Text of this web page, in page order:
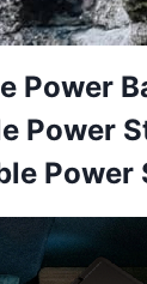
Power
Power
Power